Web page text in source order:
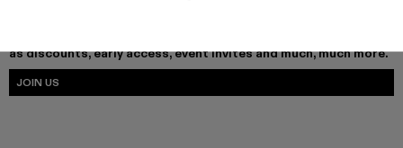
as discounts, early access, event invites and much, much more.
JOIN US